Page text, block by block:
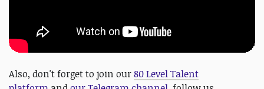
Also, don't forget to join our80 Level Talent